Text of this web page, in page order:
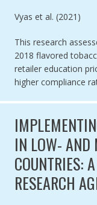
Authored by
Vyas et al. (2021)
This research
2018 flavored
retailer education
higher compliance
IN LOW- AND
COUNTRIES:
RESEARCH